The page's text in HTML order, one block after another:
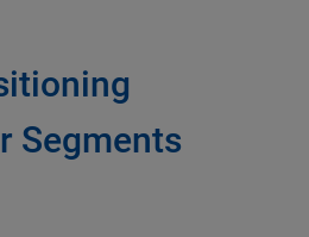
Segments